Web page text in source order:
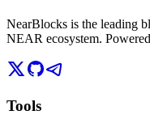
NearBlocks is the leading
NEAR ecosystem.
Tools